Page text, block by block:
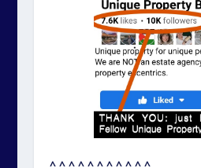
– – – – – – – – – – –
INDEX: THE UNIQUE